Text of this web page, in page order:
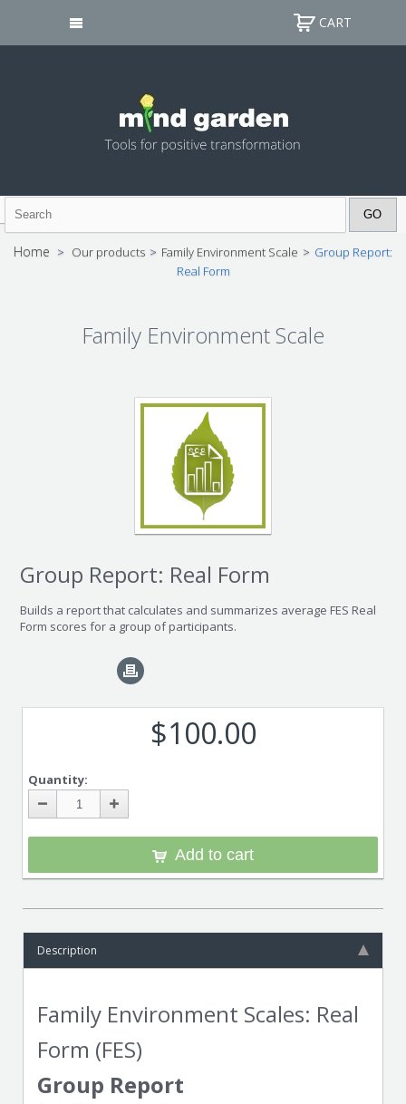
CART
Home > Our products > Family Environment Scale > Group Report:
Real Form
Family Environment Scale
Group Report: Real Form
Builds a report that calculates and summarizes average FES Real
Form scores for a group of participants.
$100.00
Quantity:
Add to cart
Description
Family Environment Scales: Real
Form (FES)
Group Report